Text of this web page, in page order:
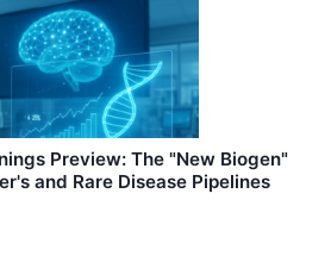
Preview: The "New Biogen"
and Rare Disease Pipelines